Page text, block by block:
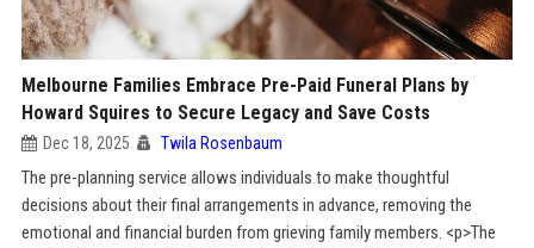
Melbourne Families Embrace Pre-Paid Funeral Plans by
Howard Squires to Secure Legacy and Save Costs
Dec 18, 2025 Twila Rosenbaum
The pre-planning service allows individuals to make thoughtful
decisions about their final arrangements in advance, removing the
emotional and financial burden from grieving family members. <p>The